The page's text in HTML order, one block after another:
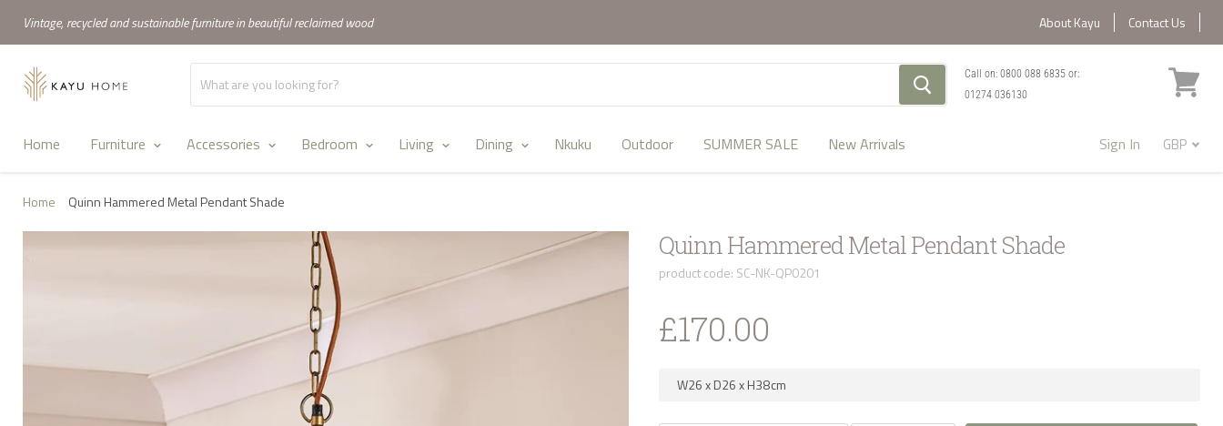
Vintage, recycled and sustainable furniture in beautiful reclaimed wood Contact Us
About Kayu
Call on: 0800 088 6835or:
01274 036130
Home Furniture Accessories Bedroom Living Dining Nkuku Outdoor SUMMER SALE New Arrivals Sign In
Home Quinn Hammered Metal Pendant Shade
Quinn Hammered Metal Pendant Shade
product code: SC-NK-QP0201
£170.00
W26x D26x H38cm